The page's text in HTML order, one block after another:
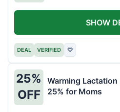
DEAL VERIFIED ♡
SHOW
25%
OFF
Warming
25% for Moms